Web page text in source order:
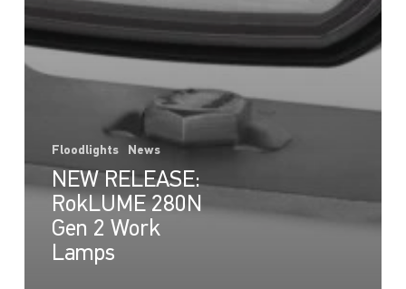
Floodlights News
NEW RELEASE:
RokLUME 280N
Gen 2 Work
Lamps